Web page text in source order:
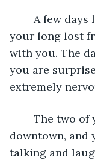
your long lost
with you. The
you are
extremely
downtown, and
talking and